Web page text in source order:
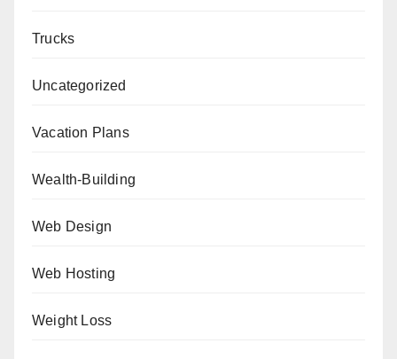
Trucks
Uncategorized
Vacation Plans
Wealth-Building
Web Design
Web Hosting
Weight Loss